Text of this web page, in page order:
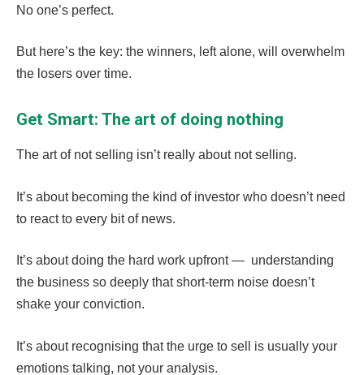
No one’s perfect.
But here’s the key: the winners, left alone, will overwhelm
the losers over time.
Get Smart: The art of doing nothing
The art of not selling isn’t really about not selling.
It’s about becoming the kind of investor who doesn’t need
to react to every bit of news.
It’s about doing the hard work upfront — understanding
the business so deeply that short-term noise doesn’t
shake your conviction.
It’s about recognising that the urge to sell is usually your
emotions talking, not your analysis.